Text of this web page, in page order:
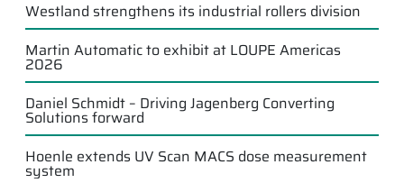
Westland strengthens its industrial rollers division
Martin Automatic to exhibit at LOUPE Americas
2026
Daniel Schmidt – Driving Jagenberg Converting
Solutions forward
Hoenle extends UV Scan MACS dose measurement
system